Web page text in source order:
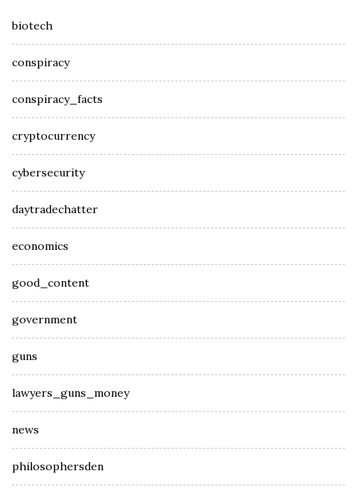
biotech
conspiracy
conspiracy_facts
cryptocurrency
cybersecurity
daytradechatter
economics
good_content
government
guns
lawyers_guns_money
news
philosophersden